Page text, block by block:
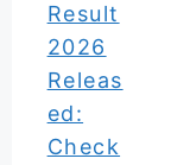
Result
2026
Releas
ed:
Check